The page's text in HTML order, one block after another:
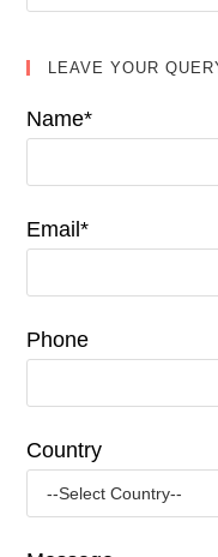
LEAVE YOUR
Name*
Email*
Phone
Country